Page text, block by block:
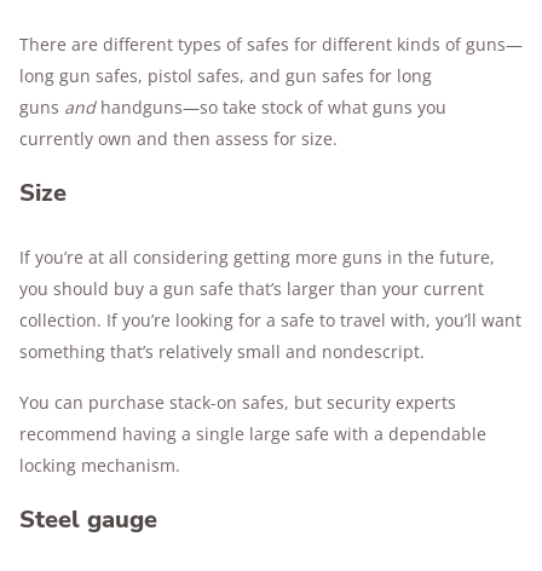
There are different types of safes for different kinds of guns—
long gun safes, pistol safes, and gun safes for long
guns and handguns—so take stock of what guns you
currently own and then assess for size.
Size
If you’re at all considering getting more guns in the future,
you should buy a gun safe that’s larger than your current
collection. If you’re looking for a safe to travel with, you’ll want
something that’s relatively small and nondescript.
You can purchase stack-on safes, but security experts
recommend having a single large safe with a dependable
locking mechanism.
Steel gauge